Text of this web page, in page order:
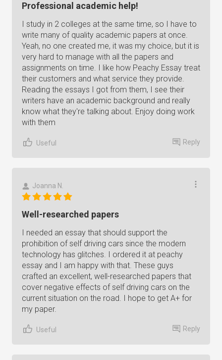
Professional academic help!
I study in 2 colleges at the same time, so I have to
write many of quality academic papers at once.
Yeah, no one created me, it was my choice, but it is
very hard to manage with all the papers and
assignments on time. I like how Peachy Essay treat
their customers and what service they provide.
Reading the essays I got from them, I see their
writers have an academic background and really
know what they're talking about. Enjoy doing work
with them
Useful Reply
Joanna N.
Well-researched papers
I needed an essay that should support the
prohibition of self driving cars since the modern
technology has glitches. I ordered it at peachy
essay and I am happy with that. These guys
crafted an excellent, well-researched papers that
cover negative effects of self driving cars on the
current situation on the road. I hope to get A+ for
my paper.
Useful Reply